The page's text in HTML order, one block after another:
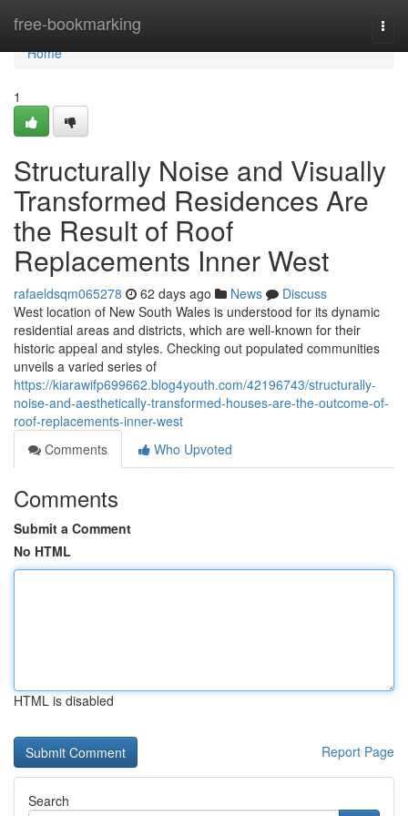
free-bookmarking
Home
Home
1
Structurally Noise and Visually
Transformed Residences Are
the Result of Roof
Replacements Inner West
rafaeldsqm065278 62 days ago News
Discuss
West location of New South Wales is understood for its dynamic
residential areas and districts, which are well-known for their
historic appeal and styles. Checking out populated communities
unveils a varied series of
https://kiarawifp699662.blog4youth.com/42196743/structurally-
noise-and-aesthetically-transformed-houses-are-the-outcome-of-
roof-replacements-inner-west
Comments
Who Upvoted
Comments
Submit a Comment
No HTML
HTML is disabled
Report Page
Search